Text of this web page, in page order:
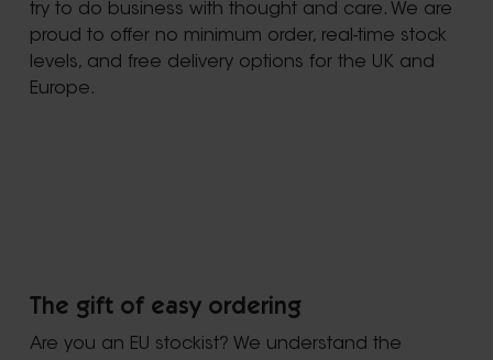
try to do business with thought and care. We are
proud to offer no minimum order, real-time stock
levels, and free delivery options for the UK and
Europe.
The gift of easy ordering
Are you an EU stockist? We understand the